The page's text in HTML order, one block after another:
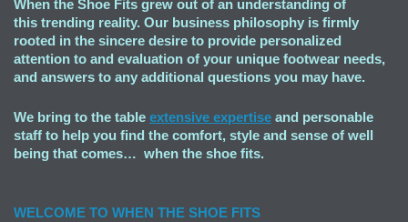
When the Shoe Fits grew out of an understanding of
this trending reality. Our business philosophy is firmly
rooted in the sincere desire to provide personalized
attention to and evaluation of your unique footwear needs,
and answers to any additional questions you may have.
We bring to the table extensive expertise and personable
staff to help you find the comfort, style and sense of well
being that comes… when the shoe fits.
WELCOME TO WHEN THE SHOE FITS